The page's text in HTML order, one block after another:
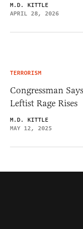
M.D. KITTLE
APRIL 28, 2026
TERRORISM
Congressman
Leftist Rage Rises
M.D. KITTLE
MAY 12, 2025